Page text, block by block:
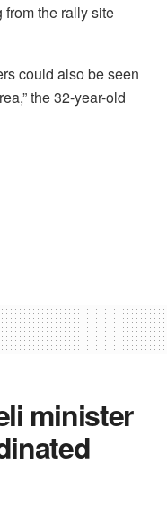
the rally site
could also be seen
the 32-year-old
minister